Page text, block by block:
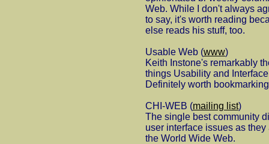
Web. While I don't always
to say, it's worth reading
else reads his stuff, too.
Usable Web (www)
Keith Instone's remarkably
things Usability and
Definitely worth
CHI-WEB (mailing list)
The single best community
user interface issues as
the World Wide Web.